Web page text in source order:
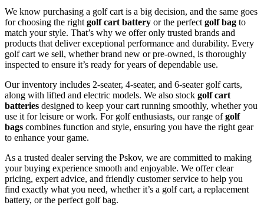
We know purchasing a golf cart is a big decision, and the same goes
for choosing the right golf cart battery or the perfect golf bag to
match your style. That’s why we offer only trusted brands and
products that deliver exceptional performance and durability. Every
golf cart we sell, whether brand new or pre-owned, is thoroughly
inspected to ensure it’s ready for years of dependable use.
Our inventory includes 2-seater, 4-seater, and 6-seater golf carts,
along with lifted and electric models. We also stock golf cart
batteries designed to keep your cart running smoothly, whether you
use it for leisure or work. For golf enthusiasts, our range ofgolf
bags combines function and style, ensuring you have the right gear
to enhance your game.
As a trusted dealer serving the Pskov, we are committed to making
your buying experience smooth and enjoyable. We offer clear
pricing, expert advice, and friendly customer service to help you
find exactly what you need, whether it’s a golf cart, a replacement
battery, or the perfect golf bag.